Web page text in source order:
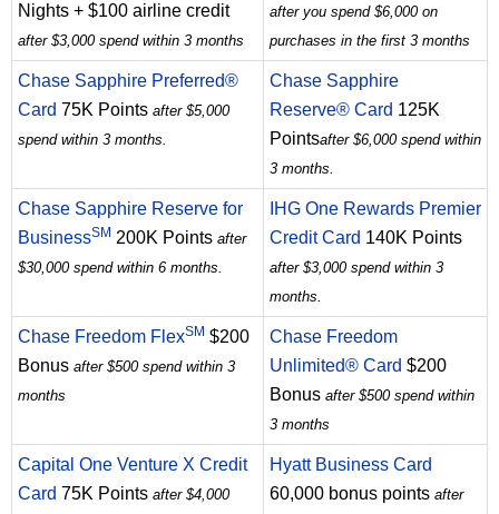
Nights + $100 airline credit
after $3,000 spend within 3 months
after you spend $6,000 on
purchases in the first 3 months
Chase Sapphire Preferred®
Card 75K Points after $5,000
spend within 3 months.
Chase Sapphire
Reserve® Card 125K
Pointsafter $6,000 spend within
3 months.
Chase Sapphire Reserve for
BusinessSM 200K Points after
$30,000 spend within 6 months.
IHG One Rewards Premier
Credit Card 140K Points
after $3,000 spend within 3
months.
Chase Freedom FlexSM $200
Bonus after $500 spend within 3
months
Chase Freedom
Unlimited® Card $200
Bonus after $500 spend within
3 months
Capital One Venture X Credit
Card 75K Points after $4,000
Hyatt Business Card
60,000 bonus points after